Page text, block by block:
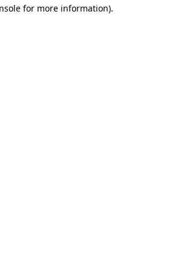
for more information).